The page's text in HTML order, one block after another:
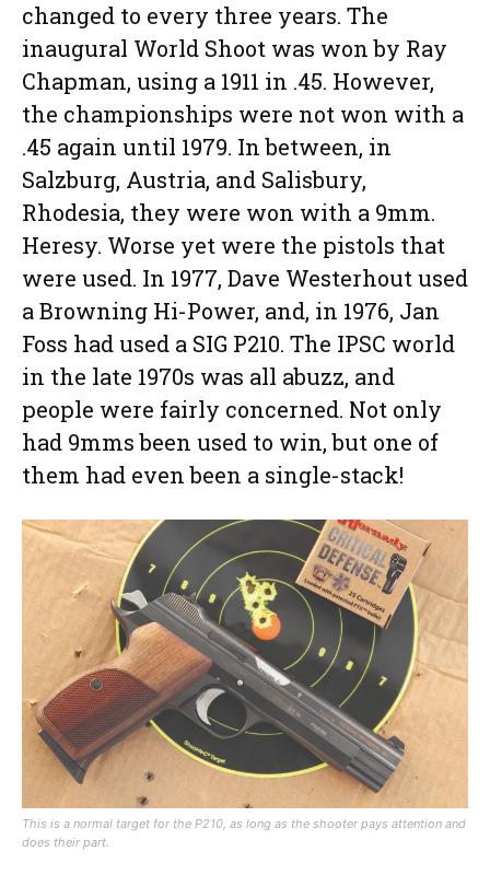
changed to every three years. The
inaugural World Shoot was won by Ray
Chapman, using a 1911 in .45. However,
the championships were not won with a
.45 again until 1979. In between, in
Salzburg, Austria, and Salisbury,
Rhodesia, they were won with a 9mm.
Heresy. Worse yet were the pistols that
were used. In 1977, Dave Westerhout used
a Browning Hi-Power, and, in 1976, Jan
Foss had used a SIG P210. The IPSC world
in the late 1970s was all abuzz, and
people were fairly concerned. Not only
had 9mms been used to win, but one of
them had even been a single-stack!
This is a normal target for the P210, as long as the shooter pays attention and
does their part.